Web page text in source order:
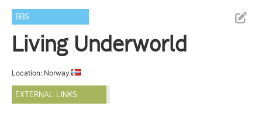
BBS
Living Underworld
Location: Norway
EXTERNAL LINKS